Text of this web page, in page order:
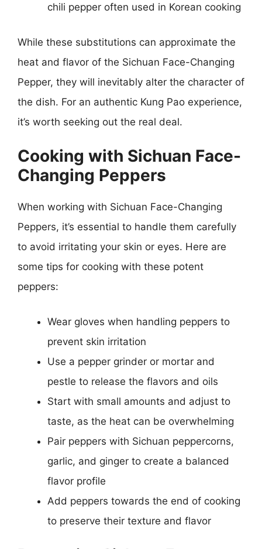
chili pepper often used in Korean cooking
While these substitutions can approximate the
heat and flavor of the Sichuan Face-Changing
Pepper, they will inevitably alter the character of
the dish. For an authentic Kung Pao experience,
it’s worth seeking out the real deal.
Cooking with Sichuan Face-
Changing Peppers
When working with Sichuan Face-Changing
Peppers, it’s essential to handle them carefully
to avoid irritating your skin or eyes. Here are
some tips for cooking with these potent
peppers:
Wear gloves when handling peppers to
prevent skin irritation
Use a pepper grinder or mortar and
pestle to release the flavors and oils
Start with small amounts and adjust to
taste, as the heat can be overwhelming
Pair peppers with Sichuan peppercorns,
garlic, and ginger to create a balanced
flavor profile
Add peppers towards the end of cooking
to preserve their texture and flavor